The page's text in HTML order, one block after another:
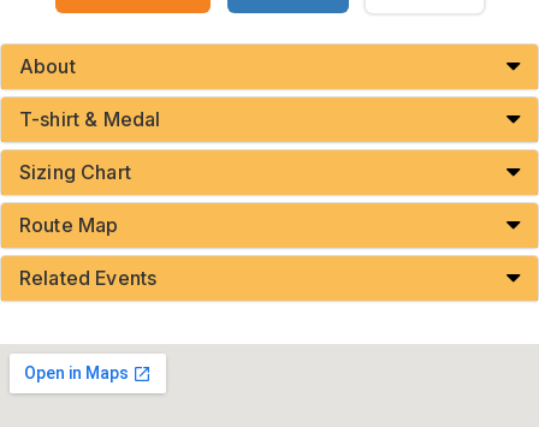
About
T-shirt & Medal
Sizing Chart
Route Map
Related Events